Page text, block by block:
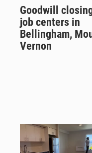
Goodwill
job centers in
Bellingham,
Vernon